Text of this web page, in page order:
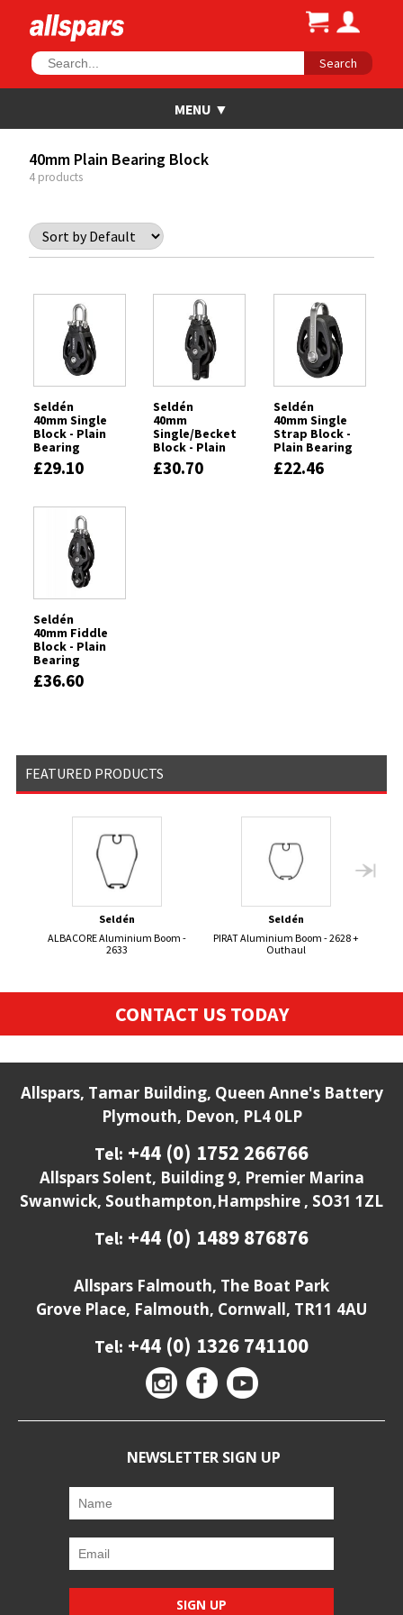
Search
40mm Plain Bearing Block
4 products
Seldén
40mm Single
Block - Plain
Bearing
£29.10
Seldén
40mm
Single/Becket
Block - Plain
Bearing
£30.70
Seldén
40mm Single
Strap Block -
Plain Bearing
£22.46
Seldén
40mm Fiddle
Block - Plain
Bearing
£36.60
FEATURED PRODUCTS
Seldén
ALBACORE Aluminium Boom -
2633
Seldén
PIRAT Aluminium Boom - 2628 +
Outhaul
CONTACT US TODAY
Allspars, Tamar Building, Queen Anne's Battery
Plymouth, Devon, PL4 0LP
Tel: +44 (0) 1752 266766
Allspars Solent, Building 9, Premier Marina
Swanwick, Southampton,Hampshire , SO31 1ZL
Tel: +44 (0) 1489 876876
Allspars Falmouth, The Boat Park
Grove Place, Falmouth, Cornwall, TR11 4AU
Tel: +44 (0) 1326 741100
NEWSLETTER SIGN UP
SIGN UP